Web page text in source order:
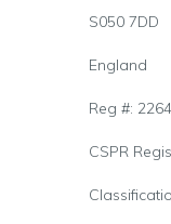
S050 7DD
England
Reg #:
CSPR